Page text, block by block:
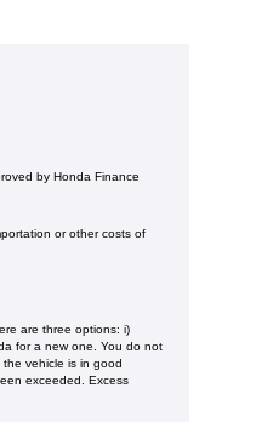
by Honda Finance
or other costs of
are three options: i)
for a new one. You do not
vehicle is in good
exceeded. Excess